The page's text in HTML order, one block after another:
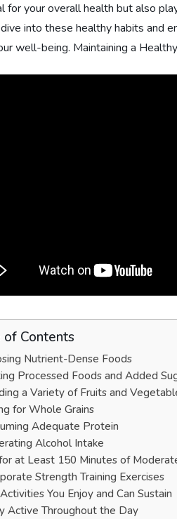
for your overall health but also
dive into these healthy habits and
well-being. Maintaining a
of Contents
Nutrient-Dense Foods
Processed Foods and Added
a Variety of Fruits and
for Whole Grains
Adequate Protein
Alcohol Intake
at Least 150 Minutes of
Strength Training Exercises
You Enjoy and Can Sustain
Active Throughout the Day